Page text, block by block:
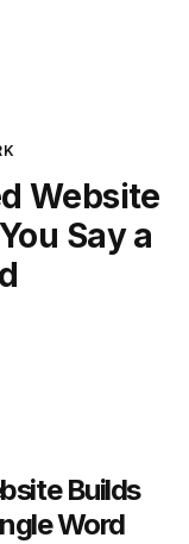
Website
Say a
Builds
Word